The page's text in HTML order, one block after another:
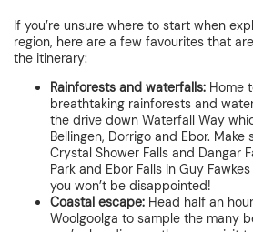
If you’re unsure where to start when
region, here are a few favourites that
the itinerary:
Rainforests and waterfalls: Home
breathtaking rainforests and
the drive down Waterfall Way
Bellingen, Dorrigo and Ebor.
Crystal Shower Falls and Dangar
Park and Ebor Falls in Guy
you won’t be disappointed!
Coastal escape: Head half an
Woolgoolga to sample the many